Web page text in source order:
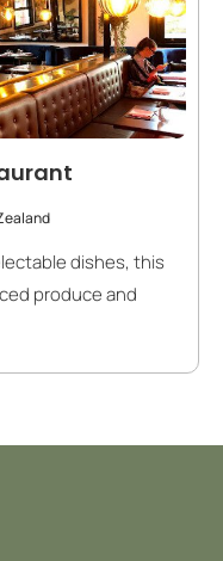
dishes, this
produce and